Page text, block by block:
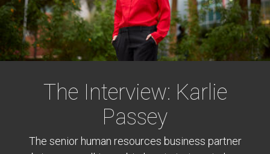
The Interview: Karlie
Passey
The senior human resources business partner